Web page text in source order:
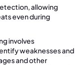
allowing
even during
involves
weaknesses and
and other